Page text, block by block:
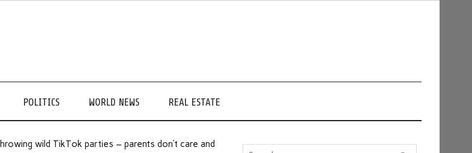
POLITICS WORLD NEWS REAL ESTATE
wild TikTok parties – parents don’t care and